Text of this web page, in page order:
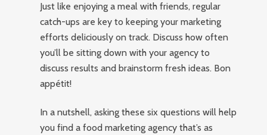
Just like enjoying a meal with friends, regular
catch-ups are key to keeping your marketing
efforts deliciously on track. Discuss how often
you’ll be sitting down with your agency to
discuss results and brainstorm fresh ideas. Bon
appétit!
In a nutshell, asking these six questions will help
you find a food marketing agency that’s as